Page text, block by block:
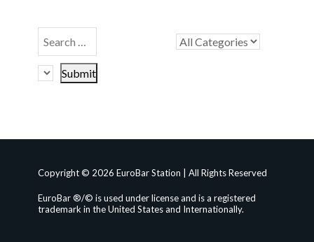
Copyright © 2026 EuroBar Station | All Rights Reserved
EuroBar ®/© is used under license and is a registered
trademark in the United States and Internationally.